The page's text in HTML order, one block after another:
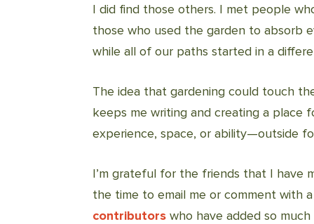
I did find those others. I met people
those who used the garden to absorb
while all of our paths started in a
The idea that gardening could touch
keeps me writing and creating a
experience, space, or ability—outside
I’m grateful for the friends that I have
the time to email me or comment
contributors who have added so